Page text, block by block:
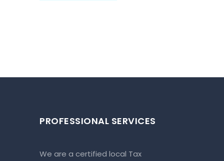
PROFESSIONAL SERVICES
We are a certified local Tax